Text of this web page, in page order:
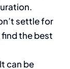
settle for
the best
It can be